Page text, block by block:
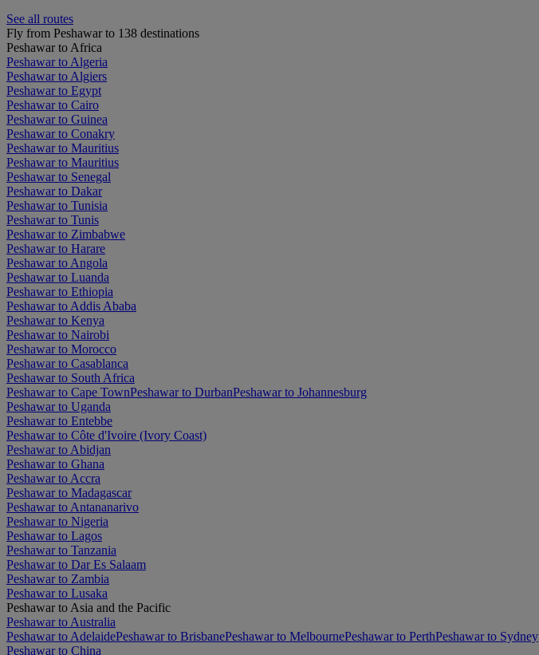
See all routes
Fly from Peshawar to 138 destinations
Peshawar to Africa
Peshawar to Algeria
Peshawar to Algiers
Peshawar to Egypt
Peshawar to Cairo
Peshawar to Guinea
Peshawar to Conakry
Peshawar to Mauritius
Peshawar to Mauritius
Peshawar to Senegal
Peshawar to Dakar
Peshawar to Tunisia
Peshawar to Tunis
Peshawar to Zimbabwe
Peshawar to Harare
Peshawar to Angola
Peshawar to Luanda
Peshawar to Ethiopia
Peshawar to Addis Ababa
Peshawar to Kenya
Peshawar to Nairobi
Peshawar to Morocco
Peshawar to Casablanca
Peshawar to South Africa
Peshawar to Cape TownPeshawar to DurbanPeshawar to Johannesburg
Peshawar to Uganda
Peshawar to Entebbe
Peshawar to Côte d'Ivoire (Ivory Coast)
Peshawar to Abidjan
Peshawar to Ghana
Peshawar to Accra
Peshawar to Madagascar
Peshawar to Antananarivo
Peshawar to Nigeria
Peshawar to Lagos
Peshawar to Tanzania
Peshawar to Dar Es Salaam
Peshawar to Zambia
Peshawar to Lusaka
Peshawar to Asia and the Pacific
Peshawar to Australia
Peshawar to AdelaidePeshawar to BrisbanePeshawar to MelbournePeshawar to PerthPeshawar to Sydney
Peshawar to China